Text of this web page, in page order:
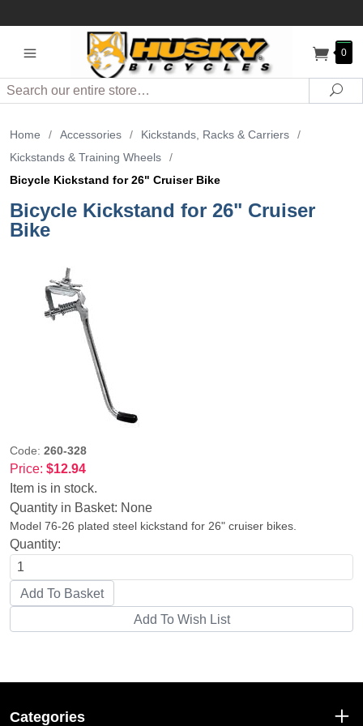
0
Search
Home / Accessories / Kickstands, Racks & Carriers
/
Kickstands & Training Wheels
/
Bicycle Kickstand for 26" Cruiser Bike
Bicycle Kickstand for 26" Cruiser
Bike
Code: 260-328
Price: $12.94
Item is in stock.
Quantity in Basket: None
Model 76-26 plated steel kickstand for 26" cruiser bikes.
Quantity:
Categories